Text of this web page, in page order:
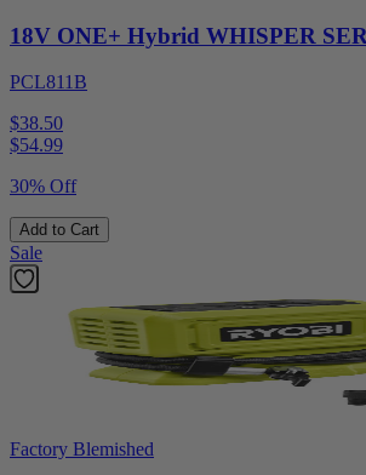
18V ONE+ Hybrid WHISPER
PCL811B
$38.50
$54.99
30% Off
Add to Cart
Sale
Factory Blemished